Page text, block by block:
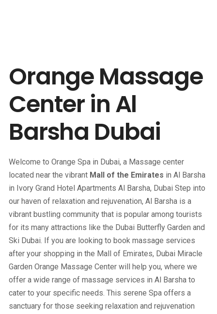
Orange Massage
Center in Al
Barsha Dubai
Welcome to Orange Spa in Dubai, a Massage center
located near the vibrant Mall of the Emirates in Al Barsha
in Ivory Grand Hotel Apartments Al Barsha, Dubai Step into
our haven of relaxation and rejuvenation, Al Barsha is a
vibrant bustling community that is popular among tourists
for its many attractions like the Dubai Butterfly Garden and
Ski Dubai. If you are looking to book massage services
after your shopping in the Mall of Emirates, Dubai Miracle
Garden Orange Massage Center will help you, where we
offer a wide range of massage services in Al Barsha to
cater to your specific needs. This serene Spa offers a
sanctuary for those seeking relaxation and rejuvenation